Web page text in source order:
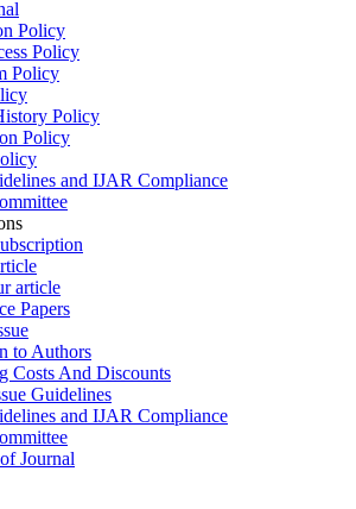
Policy
Policy
Policy
Policy
Policy
and IJAR Compliance
article
Papers
to Authors
Costs And Discounts
Guidelines
and IJAR Compliance
Journal